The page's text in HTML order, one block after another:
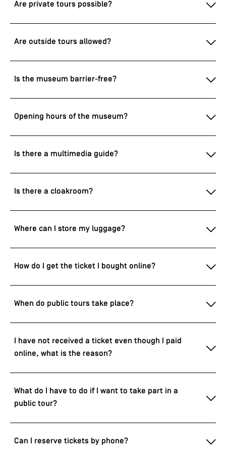
Are private tours possible?
Are outside tours allowed?
Is the museum barrier-free?
Opening hours of the museum?
Is there a multimedia guide?
Is there a cloakroom?
Where can I store my luggage?
How do I get the ticket I bought online?
When do public tours take place?
I have not received a ticket even though I paid
online, what is the reason?
What do I have to do if I want to take part in a
public tour?
Can I reserve tickets by phone?